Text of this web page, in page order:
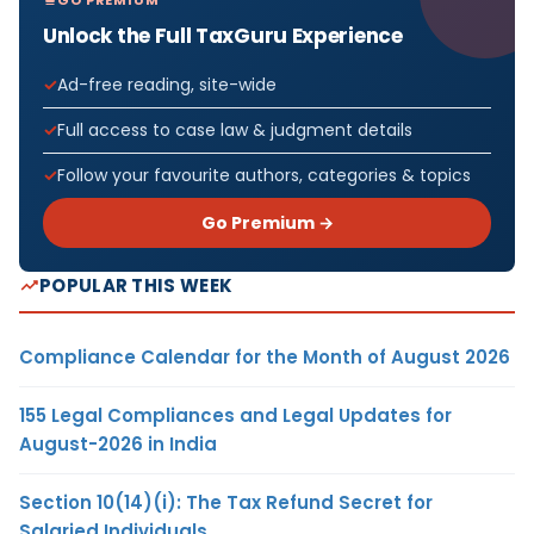
Unlock the Full TaxGuru Experience
Ad-free reading, site-wide
Full access to case law & judgment details
Follow your favourite authors, categories & topics
Go Premium →
POPULAR THIS WEEK
Compliance Calendar for the Month of August 2026
155 Legal Compliances and Legal Updates for
August-2026 in India
Section 10(14)(i): The Tax Refund Secret for